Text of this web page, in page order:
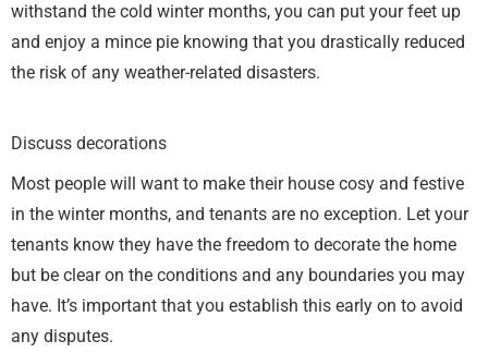
withstand the cold winter months, you can put your feet up
and enjoy a mince pie knowing that you drastically reduced
the risk of any weather-related disasters.
Discuss decorations
Most people will want to make their house cosy and festive
in the winter months, and tenants are no exception. Let your
tenants know they have the freedom to decorate the home
but be clear on the conditions and any boundaries you may
have. It’s important that you establish this early on to avoid
any disputes.